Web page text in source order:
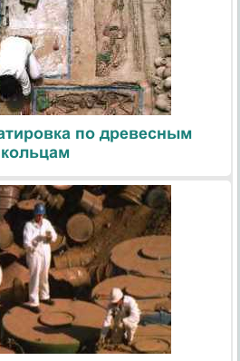
по древесным
кольцам